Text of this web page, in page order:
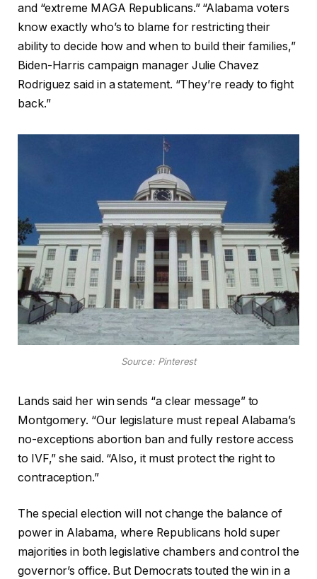
and “extreme MAGA Republicans.” “Alabama voters
know exactly who’s to blame for restricting their
ability to decide how and when to build their families,”
Biden-Harris campaign manager Julie Chavez
Rodriguez said in a statement. “They’re ready to fight
back.”
Source: Pinterest
Lands said her win sends “a clear message” to
Montgomery. “Our legislature must repeal Alabama’s
no-exceptions abortion ban and fully restore access
to IVF,” she said. “Also, it must protect the right to
contraception.”
The special election will not change the balance of
power in Alabama, where Republicans hold super
majorities in both legislative chambers and control the
governor’s office. But Democrats touted the win in a